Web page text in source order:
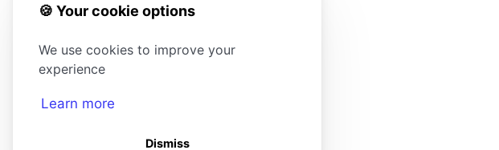
🍪 Your cookie options
We use cookies to improve your
experience
Learn more
Dismiss